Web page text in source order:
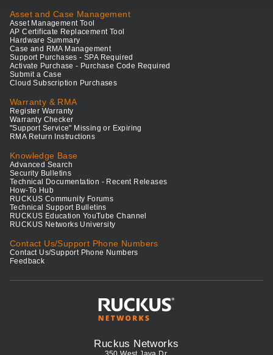
Asset and Case Management
Asset Management Tool
AP Certificate Replacement Tool
Hardware Summary
Case and RMA Management
Support Purchases - SPA Required
Activate Purchase - Purchase Code Required
Submit a Case
Cloud Subscription Purchases
Warranty & RMA
Register Warranty
Warranty Checker
"Support Service" Missing or Expiring
RMA Return Instructions
Knowledge Base
Advanced Search
Security Bulletins
Technical Documentation - Recent Releases
How-To Hub
RUCKUS Community Forums
Technical Support Bulletins
RUCKUS Education YouTube Channel
RUCKUS Networks University
Contact Us/Support Phone Numbers
Contact Us/Support Phone Numbers
Feedback
Ruckus Networks